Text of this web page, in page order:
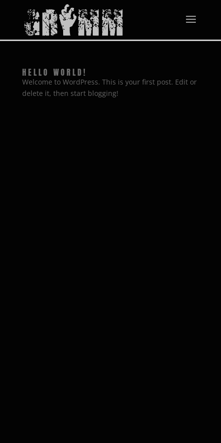
HELLO WORLD!
Welcome to WordPress. This is your first post. Edit or
delete it, then start blogging!